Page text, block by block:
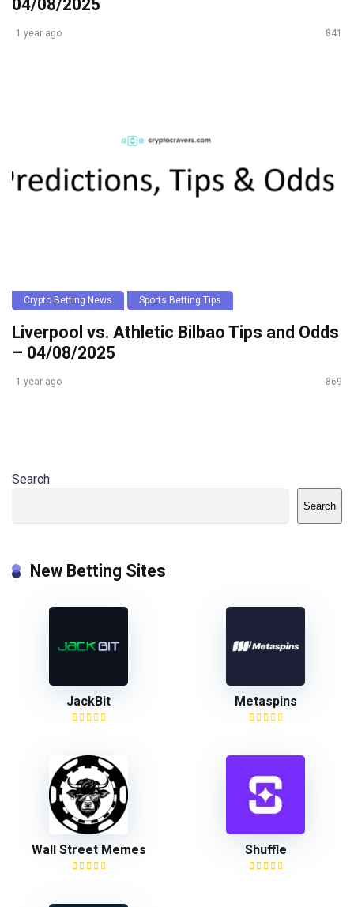
04/08/2025
1 year ago 841
Crypto Betting News Sports Betting Tips
Liverpool vs. Athletic Bilbao Tips and Odds
– 04/08/2025
1 year ago 869
Search
Search
New Betting Sites
JackBit Metaspins
Wall Street Memes Shuffle